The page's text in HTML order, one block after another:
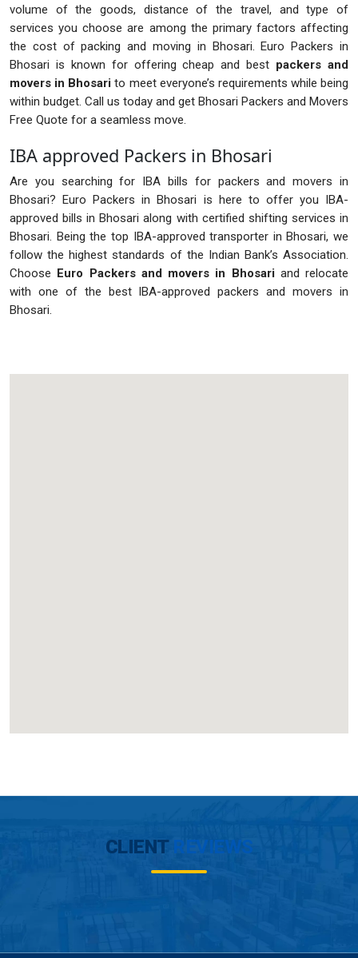
volume of the goods, distance of the travel, and type of
services you choose are among the primary factors affecting
the cost of packing and moving in Bhosari. Euro Packers in
Bhosari is known for offering cheap and best packers and
movers in Bhosari to meet everyone’s requirements while being
within budget. Call us today and get Bhosari Packers and Movers
Free Quote for a seamless move.
IBA approved Packers in Bhosari
Are you searching for IBA bills for packers and movers in
Bhosari? Euro Packers in Bhosari is here to offer you IBA-
approved bills in Bhosari along with certified shifting services in
Bhosari. Being the top IBA-approved transporter in Bhosari, we
follow the highest standards of the Indian Bank’s Association.
Choose
Euro Packers and movers in Bhosariand relocate
with one of the best IBA-approved packers and movers in
Bhosari.
CLIENT REVIEWS